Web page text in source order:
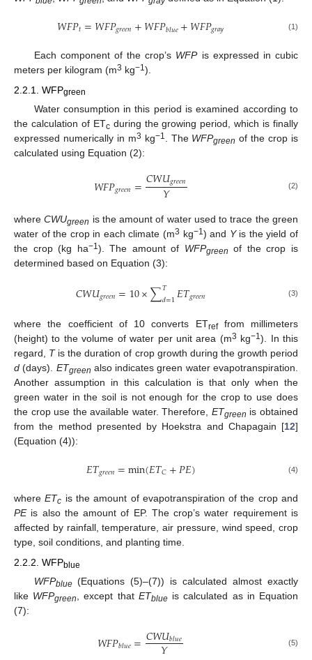
𝑊𝐹𝑃𝑡=𝑊𝐹𝑃𝑔𝑟𝑒𝑒𝑛+𝑊𝐹𝑃𝑏𝑙𝑢𝑒+𝑊𝐹𝑃𝑔𝑟𝑎𝑦 (1)
Each component of the crop’s WFPis expressed in cubic
meters per kilogram (m3 kg−1).
2.2.1. WFPgreen
Water consumption in this period is examined according to
the calculation of ETcduring the growing period, which is finally
expressed numerically in m3 kg−1 . The WFPgreen of the crop is
calculated using Equation (2):
𝑊𝐹𝑃𝑔𝑟𝑒𝑒𝑛=𝐶𝑊𝑈𝑔𝑟𝑒𝑒𝑛
𝑌 (2)
whereCWUgreen is the amount of water used to trace the green
water of the crop in each climate (m3 kg−1) and Yis the yield of
the crop (kg ha−1). The amount of WFPgreen of the crop is
determined based on Equation (3):
𝐶𝑊𝑈𝑔𝑟𝑒𝑒𝑛=10×∑𝑇
𝑑=1𝐸𝑇𝑔𝑟𝑒𝑒𝑛 (3)
where the coefficient of 10 converts ETreffrom millimeters
(height) to the volume of water per unit area (m3 kg−1). In this
regard, Tis the duration of crop growth during the growth period
d (days). ETgreen also indicates green water evapotranspiration.
Another assumption in this calculation is that only when the
green water in the soil is not enough for the crop to use does
the crop use the available water. Therefore, ETgreen is obtained
from the method presented by Hoekstra and Chapagain [12]
(Equation (4)):
𝐸𝑇𝑔𝑟𝑒𝑒𝑛=min(𝐸𝑇𝐶+𝑃𝐸) (4)
whereETc is the amount of evapotranspiration of the crop and
PEis also the amount of EP. The crop’s water requirement is
affected by rainfall, temperature, air pressure, wind speed, crop
type, soil conditions, and planting time.
2.2.2. WFPblue
WFPblue(Equations (5)–(7)) is calculated almost exactly
like WFPgreen , except that ETblueis calculated as in Equation
(7):
𝑊𝐹𝑃𝑏𝑙𝑢𝑒=𝐶𝑊𝑈𝑏𝑙𝑢𝑒
𝑌 (5)